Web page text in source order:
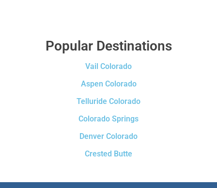
Popular Destinations
Vail Colorado
Aspen Colorado
Telluride Colorado
Colorado Springs
Denver Colorado
Crested Butte